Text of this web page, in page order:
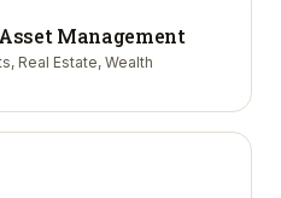
Management
Real Estate, Wealth